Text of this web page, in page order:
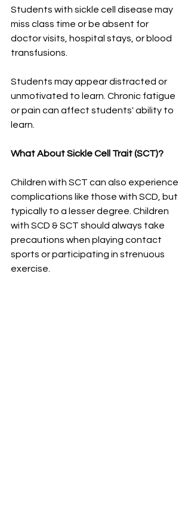
Students with sickle cell disease may
miss class time or be absent for
doctor visits, hospital stays, or blood
transfusions.
Students may appear distracted or
unmotivated to learn. Chronic fatigue
or pain can affect students' ability to
learn.
What About Sickle Cell Trait (SCT)?
Children with SCT can also experience
complications like those with SCD, but
typically to a lesser degree. Children
with SCD & SCT should always take
precautions when playing contact
sports or participating in strenuous
exercise.